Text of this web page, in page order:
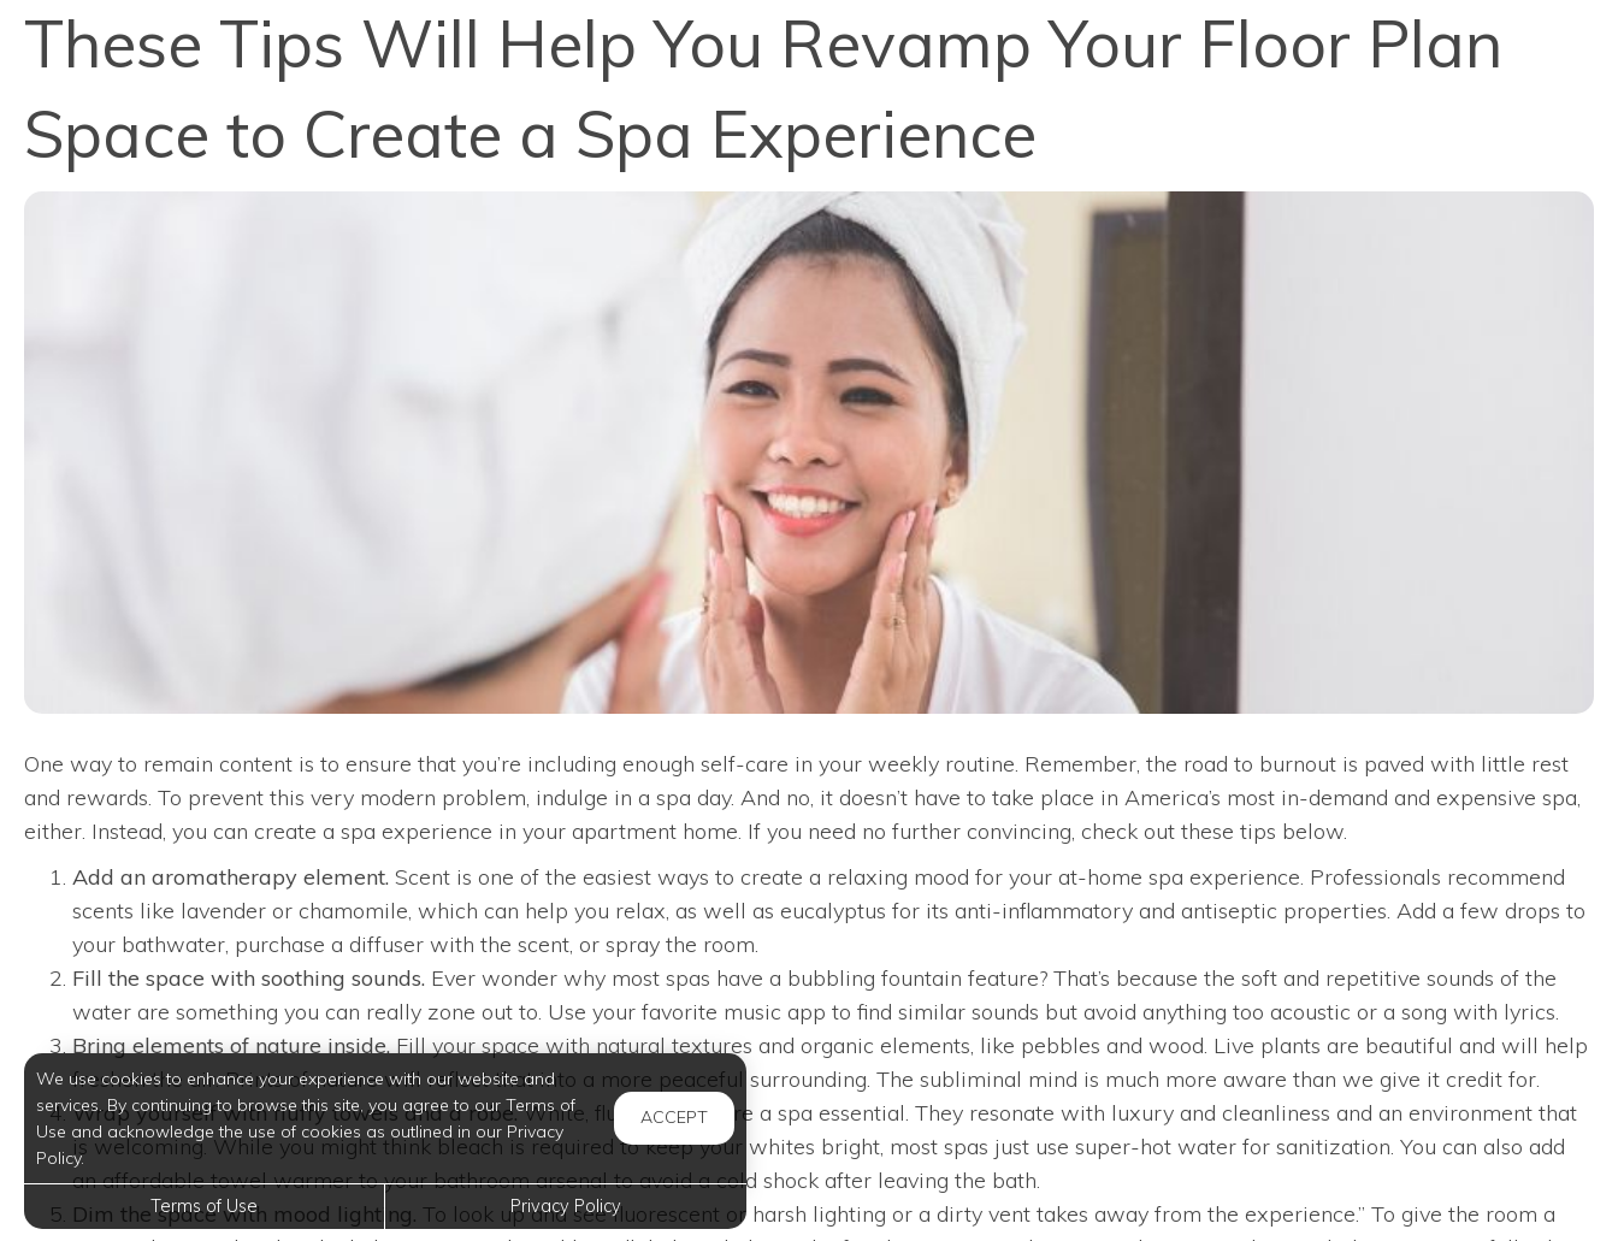
These Tips Will Help You Revamp Your Floor Plan
Space to Create a Spa Experience
One way to remain content is to ensure that you’re including enough self-care in your weekly routine. Remember, the road to burnout is paved with little rest
and rewards. To prevent this very modern problem, indulge in a spa day. And no, it doesn’t have to take place in America’s most in-demand and expensive spa,
either. Instead, you can create a spa experience in your apartment home. If you need no further convincing, check out these tips below.
Add an aromatherapy element. Scent is one of the easiest ways to create a relaxing mood for your at-home spa experience. Professionals recommend
scents like lavender or chamomile, which can help you relax, as well as eucalyptus for its anti-inflammatory and antiseptic properties. Add a few drops to
your bathwater, purchase a diffuser with the scent, or spray the room.
Fill the space with soothing sounds. Ever wonder why most spas have a bubbling fountain feature? That’s because the soft and repetitive sounds of the
water are something you can really zone out to. Use your favorite music app to find similar sounds but avoid anything too acoustic or a song with lyrics.
Bring elements of nature inside. Fill your space with natural textures and organic elements, like pebbles and wood. Live plants are beautiful and will help
freshen the air. Prints of nature will reflect that into a more peaceful surrounding. The subliminal mind is much more aware than we give it credit for.
Wrap yourself with fluffy towels and a robe.White, fluffy towels are a spa essential. They resonate with luxury and cleanliness and an environment that
is welcoming. While you might think bleach is required to keep your whites bright, most spas just use super-hot water for sanitization. You can also add
an affordable towel warmer to your bathroom arsenal to avoid a cold shock after leaving the bath.
Dim the space with mood lighting. To look up and see fluorescent or harsh lighting or a dirty vent takes away from the experience.” To give the room a
We use cookies to enhance your experience with our website and
services. By continuing to browse this site, you agree to our Terms of
Use and acknowledge the use of cookies as outlined in our Privacy
Policy.
ACCEPT
Terms of Use Privacy Policy